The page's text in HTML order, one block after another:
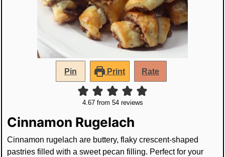
Pin Print Rate
4.67from 54reviews
Cinnamon Rugelach
Cinnamon rugelach are buttery, flaky crescent-shaped
pastries filled with a sweet pecan filling. Perfect for your